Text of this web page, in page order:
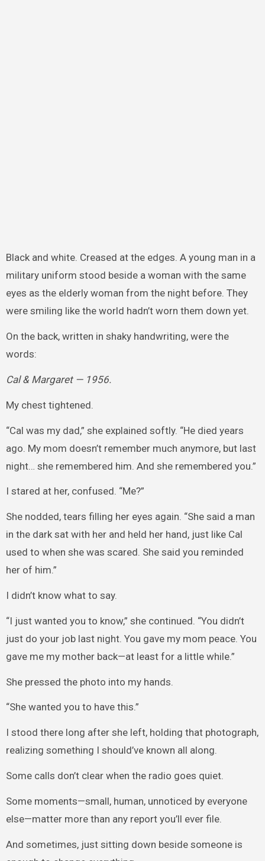
Black and white. Creased at the edges. A young man in a
military uniform stood beside a woman with the same
eyes as the elderly woman from the night before. They
were smiling like the world hadn’t worn them down yet.
On the back, written in shaky handwriting, were the
words:
Cal & Margaret — 1956.
My chest tightened.
“Cal was my dad,” she explained softly. “He died years
ago. My mom doesn’t remember much anymore, but last
night… she remembered him. And she remembered you.”
I stared at her, confused. “Me?”
She nodded, tears filling her eyes again. “She said a man
in the dark sat with her and held her hand, just like Cal
used to when she was scared. She said you reminded
her of him.”
I didn’t know what to say.
“I just wanted you to know,” she continued. “You didn’t
just do your job last night. You gave my mom peace. You
gave me my mother back—at least for a little while.”
She pressed the photo into my hands.
“She wanted you to have this.”
I stood there long after she left, holding that photograph,
realizing something I should’ve known all along.
Some calls don’t clear when the radio goes quiet.
Some moments—small, human, unnoticed by everyone
else—matter more than any report you’ll ever file.
And sometimes, just sitting down beside someone is